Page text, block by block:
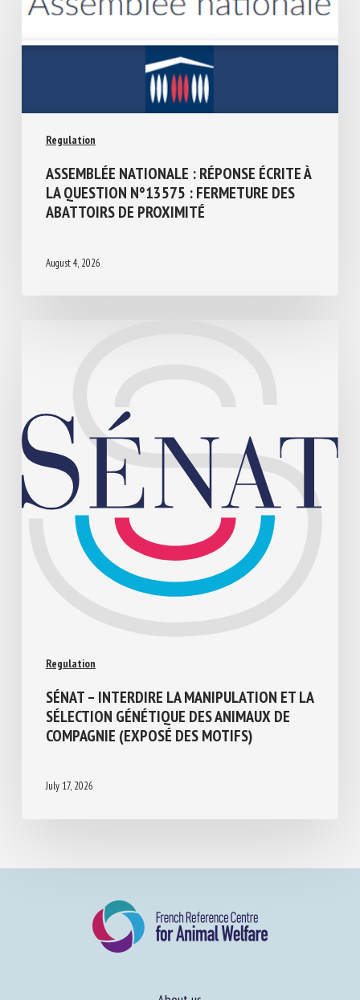
Regulation
ASSEMBLÉE NATIONALE : RÉPONSE ÉCRITE
À LA QUESTION N°13575 : FERMETURE
DES ABATTOIRS DE PROXIMITÉ
August 4, 2026
LA SÉLECTION GÉNÉTIQUE DES ANIMAUX
DE COMPAGNIE (EXPOSÉ DES MOTIFS)